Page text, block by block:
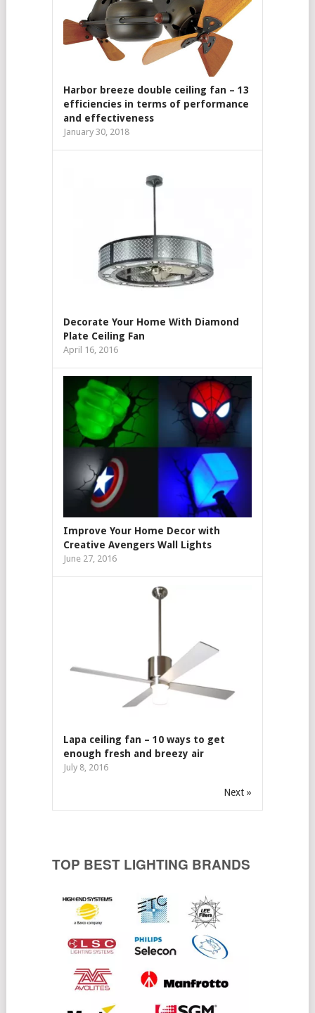
Harbor breeze double ceiling fan – 13
efficiencies in terms of performance
and effectiveness
January 30, 2018
Decorate Your Home With Diamond
Plate Ceiling Fan
April 16, 2016
Improve Your Home Decor with
Creative Avengers Wall Lights
June 27, 2016
Lapa ceiling fan – 10 ways to get
enough fresh and breezy air
July 8, 2016
Next »
TOP BEST LIGHTING BRANDS